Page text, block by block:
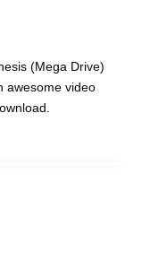
(Mega Drive)
awesome video